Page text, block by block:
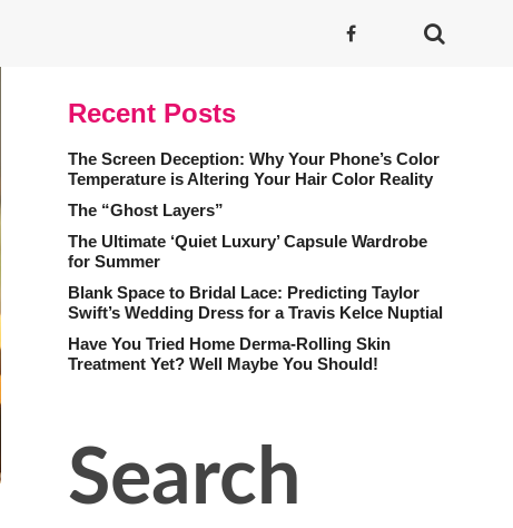
Recent Posts
The Screen Deception: Why Your Phone’s Color
Temperature is Altering Your Hair Color Reality
The “Ghost Layers”
The Ultimate ‘Quiet Luxury’ Capsule Wardrobe
for Summer
Blank Space to Bridal Lace: Predicting Taylor
Swift’s Wedding Dress for a Travis Kelce Nuptial
Have You Tried Home Derma-Rolling Skin
Treatment Yet? Well Maybe You Should!